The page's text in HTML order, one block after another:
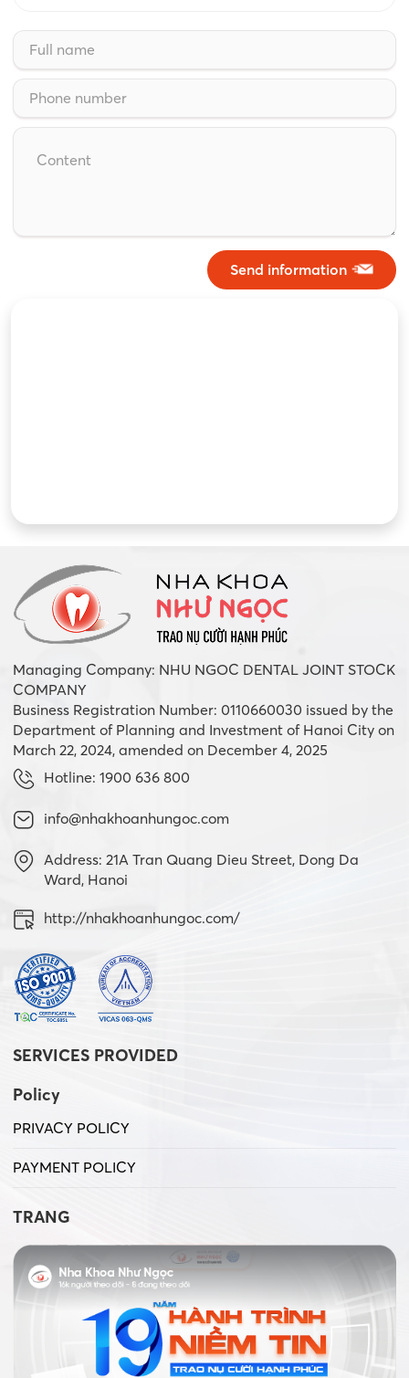
Send information
Managing Company: NHU NGOC DENTAL JOINT STOCK
COMPANY
Business Registration Number: 0110660030 issued by the
Department of Planning and Investment of Hanoi City on
March 22, 2024, amended on December 4, 2025
Hotline: 1900 636 800
info@nhakhoanhungoc.com
Address: 21A Tran Quang Dieu Street, Dong Da
Ward, Hanoi
http://nhakhoanhungoc.com/
SERVICES PROVIDED
Policy
PRIVACY POLICY
PAYMENT POLICY
TRANG